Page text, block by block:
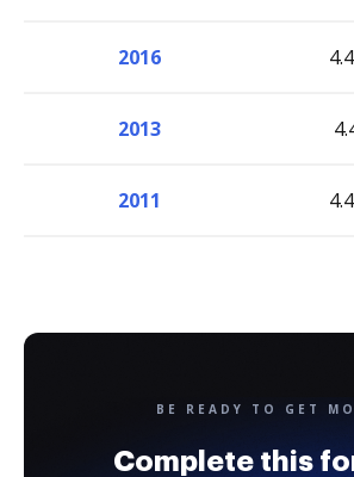
2016
2013
2011
BE READY TO GET
Complete this